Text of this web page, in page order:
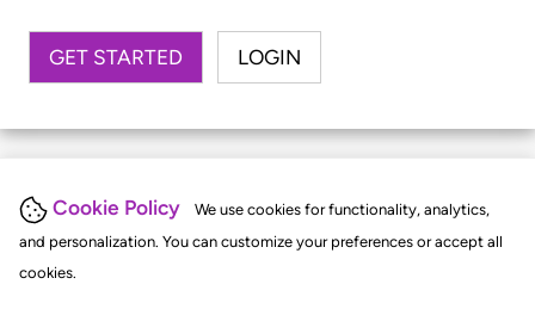
Cookie Policy
We use cookies for functionality, analytics,
and personalization. You can customize your preferences or accept all
cookies.
GET STARTED LOGIN